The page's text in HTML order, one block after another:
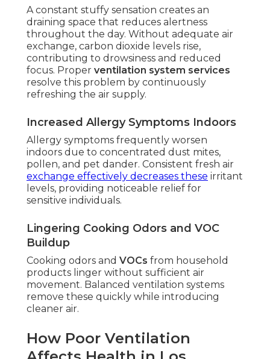
A constant stuffy sensation creates an
draining space that reduces alertness
throughout the day. Without adequate air
exchange, carbon dioxide levels rise,
contributing to drowsiness and reduced
focus. Proper ventilation system services
resolve this problem by continuously
refreshing the air supply.
Increased Allergy Symptoms Indoors
Allergy symptoms frequently worsen
indoors due to concentrated dust mites,
pollen, and pet dander. Consistent fresh air
exchange effectively decreases these irritant
levels, providing noticeable relief for
sensitive individuals.
Lingering Cooking Odors and VOC
Buildup
Cooking odors and VOCs from household
products linger without sufficient air
movement. Balanced ventilation systems
remove these quickly while introducing
cleaner air.
How Poor Ventilation